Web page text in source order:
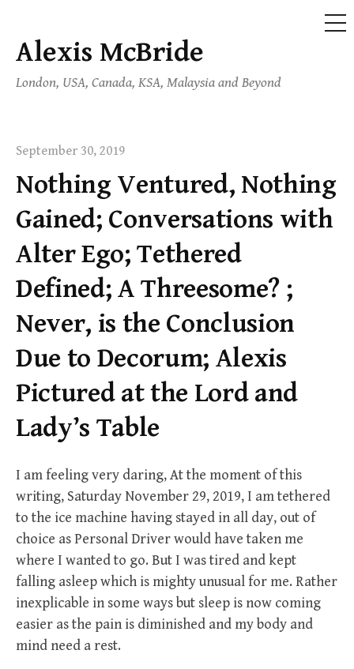
Skip
content
Alexis McBride
London, USA, Canada, KSA, Malaysia and Beyond
September 30, 2019
Nothing Ventured, Nothing
Gained; Conversations with
Alter Ego; Tethered
Defined; A Threesome? ;
Never, is the Conclusion
Due to Decorum; Alexis
Pictured at the Lord and
Lady’s Table
I am feeling very daring, At the moment of this
writing, Saturday November 29, 2019, I am tethered
to the ice machine having stayed in all day, out of
choice as Personal Driver would have taken me
where I wanted to go. But I was tired and kept
falling asleep which is mighty unusual for me. Rather
inexplicable in some ways but sleep is now coming
easier as the pain is diminished and my body and
mind need a rest.